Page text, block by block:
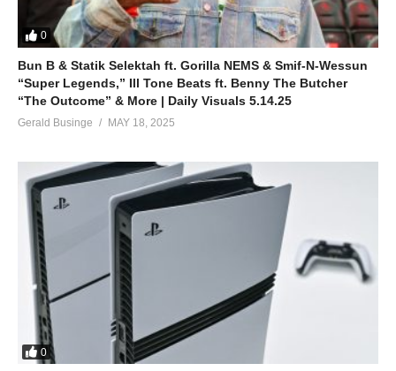
0
Bun B & Statik Selektah ft. Gorilla NEMS & Smif-N-Wessun
“Super Legends,” Ill Tone Beats ft. Benny The Butcher
“The Outcome” & More | Daily Visuals 5.14.25
Gerald Businge MAY 18, 2025
0